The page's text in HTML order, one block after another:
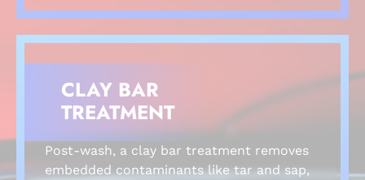
CLAY BAR
TREATMENT
Post-wash, a clay bar treatment removes
embedded contaminants like tar and sap,